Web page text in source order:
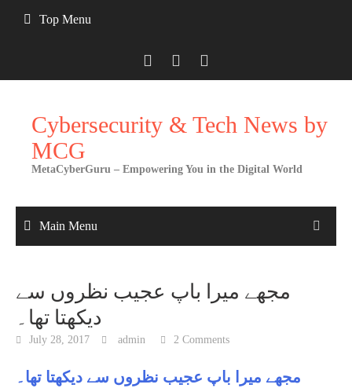
Top Menu
Cybersecurity & Tech News by
MCG
MetaCyberGuru – Empowering You in the Digital World
Main Menu
مجھے میرا باپ عجیب نظروں سے
دیکھتا تھا۔
July 28, 2017 admin 2 Comments
مجھے میرا باپ عجیب نظروں سے دیکھتا تھا۔